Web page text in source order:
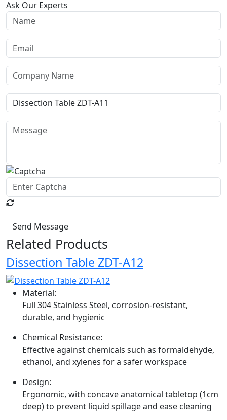
Ask Our Experts
Send Message
Related Products
Dissection Table ZDT-A12
Material:
Full 304 Stainless Steel, corrosion-resistant,
durable, and hygienic
Chemical Resistance:
Effective against chemicals such as formaldehyde,
ethanol, and xylenes for a safer workspace
Design:
Ergonomic, with concave anatomical tabletop (1cm
deep) to prevent liquid spillage and ease cleaning